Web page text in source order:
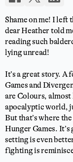
Shame on me! I left
dear Heather told
reading such
lying unread!
It’s a great story. A
Games and
are Colours,
apocalyptic world,
But that’s where
Hunger Games.
setting is even
fighting is